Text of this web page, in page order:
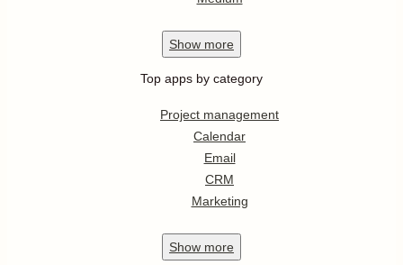
Show more
Top apps by category
Project management
Calendar
Email
CRM
Marketing
Show more